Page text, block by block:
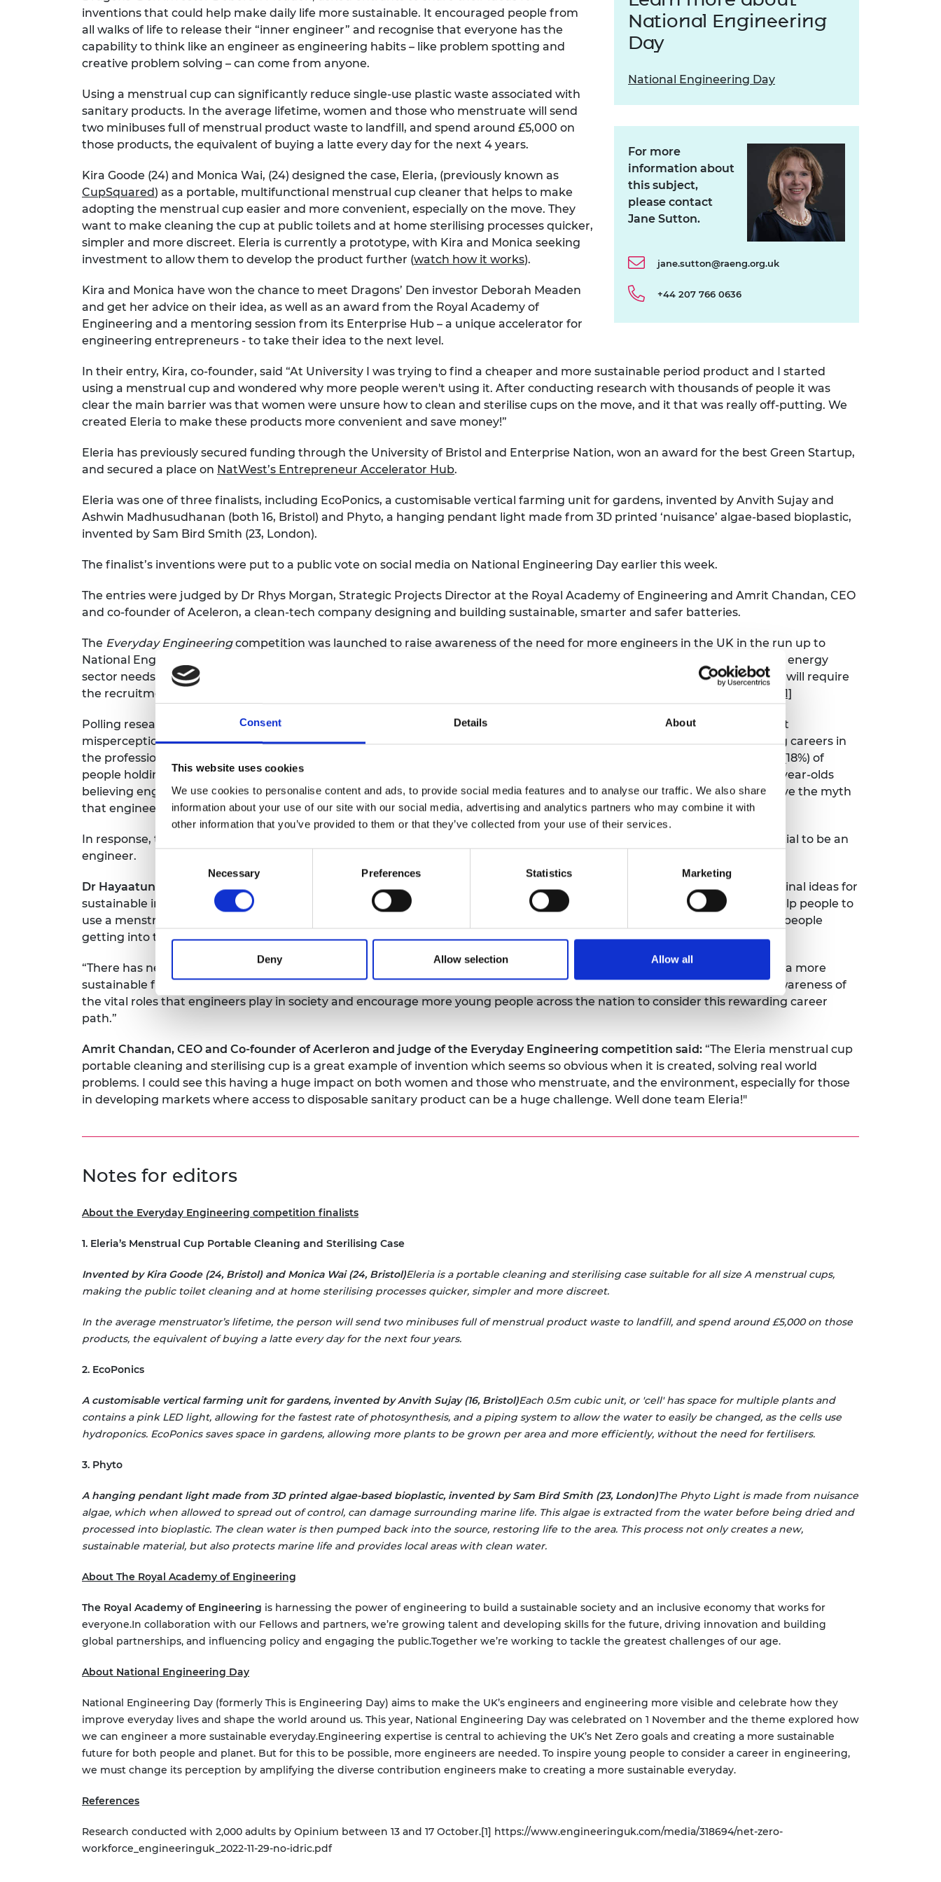
Consent Details About
This website uses cookies
We use cookies to personalise content and ads, to provide social media features and to analyse our traffic. We also share
information about your use of our site with our social media, advertising and analytics partners who may combine it with
other information that you’ve provided to them or that they’ve collected from your use of their services.
Necessary Preferences Statistics Marketing
Deny Allow selection Allow all
RAEng Armourers and
Brasiers Company Prize
inventions that could help make daily life more sustainable. It encouraged people from
all walks of life to release their “inner engineer” and recognise that everyone has the
capability to think like an engineer as engineering habits – like problem spotting and
creative problem solving – can come from anyone.
Using a menstrual cup can significantly reduce single-use plastic waste associated with
sanitary products. In the average lifetime, women and those who menstruate will send
two minibuses full of menstrual product waste to landfill, and spend around £5,000 on
those products, the equivalent of buying a latte every day for the next 4 years.
Kira Goode (24) and Monica Wai, (24) designed the case, Eleria, (previously known as
CupSquared) as a portable, multifunctional menstrual cup cleaner that helps to make
adopting the menstrual cup easier and more convenient, especially on the move. They
want to make cleaning the cup at public toilets and at home sterilising processes quicker,
simpler and more discreet. Eleria is currently a prototype, with Kira and Monica seeking
investment to allow them to develop the product further (watch how it works).
Kira and Monica have won the chance to meet Dragons’ Den investor Deborah Meaden
and get her advice on their idea, as well as an award from the Royal Academy of
Engineering and a mentoring session from its Enterprise Hub – a unique accelerator for
engineering entrepreneurs - to take their idea to the next level.
National Engineering
Day
National Engineering Day
For more
information about
this subject,
please contact
Jane Sutton.
jane.sutton@raeng.org.uk
+44 207 766 0636
In their entry, Kira, co-founder, said “At University I was trying to find a cheaper and more sustainable period product and I started
using a menstrual cup and wondered why more people weren't using it. After conducting research with thousands of people it was
clear the main barrier was that women were unsure how to clean and sterilise cups on the move, and it that was really off-putting. We
created Eleria to make these products more convenient and save money!”
Eleria has previously secured funding through the University of Bristol and Enterprise Nation, won an award for the best Green Startup,
and secured a place on NatWest’s Entrepreneur Accelerator Hub.
Eleria was one of three finalists, including EcoPonics, a customisable vertical farming unit for gardens, invented by Anvith Sujay and
Ashwin Madhusudhanan (both 16, Bristol) and Phyto, a hanging pendant light made from 3D printed ‘nuisance’ algae-based bioplastic,
invented by Sam Bird Smith (23, London).
The finalist’s inventions were put to a public vote on social media on National Engineering Day earlier this week.
The entries were judged by Dr Rhys Morgan, Strategic Projects Director at the Royal Academy of Engineering and Amrit Chandan, CEO
and co-founder of Aceleron, a clean-tech company designing and building sustainable, smarter and safer batteries.
The Everyday Engineeringcompetition was launched to raise awareness of the need for more engineers in the UK in the run up to
National Engineering Day, as the UK does not currently have enough engineers to meet its net zero goals. For example, the energy
sector needs to fill 400,000 roles by 2050, around 260,000 of which will be newly created. In the housing sector, retrofitting will require
the recruitment of 30,000 technicians each year at its peak in 5 to 10 years’ time. This is on top of “business as usual” needs
[1]
Polling research commissioned by the Royal Academy of Engineering and released on National Engineering Day shows that
misperceptions of engineering, particularly among the younger generation, could be holding people back from considering careers in
the profession. For example, the stereotype that engineering roles are better suited to men still prevails, with nearly a fifth (18%) of
people holding this view. This misperception is most prominent in younger people, with more than a quarter (28%) of 18-34-year-olds
believing engineering jobs are better suited to men, compared to just 10% of over 55s. Similarly, 39% of 18-34-year-olds believe the myth
that engineering jobs are mainly based in factories and building sites, compared to just 13% of over 55s.
In response, the Royal Academy of Engineering is busting these myths by showing the nation that everyone has the potential to be an
engineer.
Dr Hayaatun Sillem CBE, CEO of the Royal Academy of Engineering, said: “
It’s been brilliant to see such innovative and original ideas for
sustainable inventions and to have discovered Eleria, the menstrual cup portable cleaning and sterilising case, which will help people to
use a menstrual cup on the move, prevent landfill from menstrual products and save money. I’m delighted to see so many people
getting into the engineering mindset and coming up with creative solutions to everyday challenges.
“There has never been a more urgent need for engineering expertise to provide practical solutions that will help us to build a more
sustainable future. We hope that through National Engineering Day and our This is Engineering Campaign, we can raise awareness of
the vital roles that engineers play in society and encourage more young people across the nation to consider this rewarding career
path.”
Amrit Chandan, CEO and Co-founder of Acerleron and judge of the Everyday Engineering competition said: “The Eleria menstrual cup
portable cleaning and sterilising cup is a great example of invention which seems so obvious when it is created, solving real world
problems. I could see this having a huge impact on both women and those who menstruate, and the environment, especially for those
in developing markets where access to disposable sanitary product can be a huge challenge. Well done team Eleria!"
Notes for editors
About the Everyday Engineering competition finalists
1. Eleria’s Menstrual Cup Portable Cleaning and Sterilising Case
Invented by Kira Goode (24, Bristol) and Monica Wai (24, Bristol)Eleria is a portable cleaning and sterilising case suitable for all size A menstrual cups,
making the public toilet cleaning and at home sterilising processes quicker, simpler and more discreet.
In the average menstruator’s lifetime, the person will send two minibuses full of menstrual product waste to landfill, and spend around £5,000 on those
products, the equivalent of buying a latte every day for the next four years.
2. EcoPonics
A customisable vertical farming unit for gardens, invented by Anvith Sujay (16, Bristol)Each 0.5m cubic unit, or 'cell' has space for multiple plants and
contains a pink LED light, allowing for the fastest rate of photosynthesis, and a piping system to allow the water to easily be changed, as the cells use
hydroponics. EcoPonics saves space in gardens, allowing more plants to be grown per area and more efficiently, without the need for fertilisers.
3. Phyto
A hanging pendant light made from 3D printed algae-based bioplastic, invented by Sam Bird Smith (23, London)The Phyto Light is made from nuisance
algae, which when allowed to spread out of control, can damage surrounding marine life. This algae is extracted from the water before being dried and
processed into bioplastic. The clean water is then pumped back into the source, restoring life to the area. This process not only creates a new,
sustainable material, but also protects marine life and provides local areas with clean water.
About The Royal Academy of Engineering
The Royal Academy of Engineering is harnessing the power of engineering to build a sustainable society and an inclusive economy that works for
everyone.In collaboration with our Fellows and partners, we’re growing talent and developing skills for the future, driving innovation and building
global partnerships, and influencing policy and engaging the public.Together we’re working to tackle the greatest challenges of our age.
About National Engineering Day
National Engineering Day (formerly This is Engineering Day) aims to make the UK’s engineers and engineering more visible and celebrate how they
improve everyday lives and shape the world around us. This year, National Engineering Day was celebrated on 1 November and the theme explored how
we can engineer a more sustainable everyday.Engineering expertise is central to achieving the UK’s Net Zero goals and creating a more sustainable
future for both people and planet. But for this to be possible, more engineers are needed. To inspire young people to consider a career in engineering,
we must change its perception by amplifying the diverse contribution engineers make to creating a more sustainable everyday.
References
Research conducted with 2,000 adults by Opinium between 13 and 17 October.[1] https://www.engineeringuk.com/media/318694/net-zero-
workforce_engineeringuk_2022-11-29-no-idric.pdf